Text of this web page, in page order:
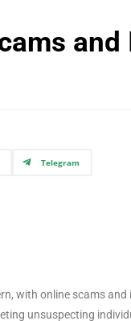
Telegram
with online scams
unsuspecting